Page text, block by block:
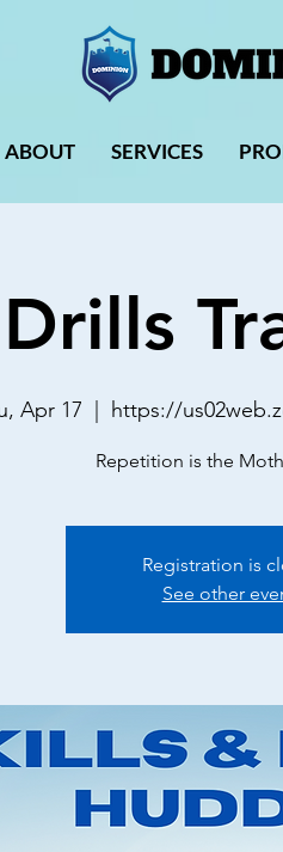
ABOUT SERVICES
Apr 17 https://
Repetition is the
Registration is
See other